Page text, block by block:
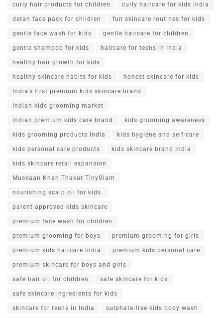
curly hair products for children curly haircare for kids India
detan face pack for children fun skincare routines for kids
gentle face wash for kids gentle haircare for children
gentle shampoo for kids haircare for teens in India
healthy hair growth for kids
healthy skincare habits for kids honest skincare for kids
India’s first premium kids skincare brand
Indian kids grooming market
Indian premium kids care brand kids grooming awareness
kids grooming products India kids hygiene and self-care
kids personal care products kids skincare brand India
kids skincare retail expansion
Muskaan Khan Thakur TinyGlam
nourishing scalp oil for kids.
parent-approved kids skincare
premium face wash for children
premium grooming for boys premium grooming for girls
premium kids haircare India premium kids personal care
premium skincare for boys and girls
safe hair oil for children safe skincare for kids
safe skincare ingredients for kids
skincare for teens in India sulphate-free kids body wash